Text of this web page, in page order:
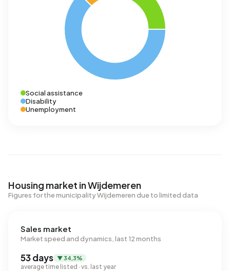
Social assistance
Disability
Unemployment
Housing market in Wijdemeren
Figures for the municipality Wijdemeren due to limited data
Sales market
Market speed and dynamics, last 12 months
53 days ▼ 34,3%
average time listed · vs. last year